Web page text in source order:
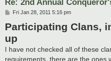
Re: 2nd Annual
P
s
t
Fri Jan 28, 2011 5:16 pm
Participating Clans,
up
I have not checked all of these
requirements, there are the ones